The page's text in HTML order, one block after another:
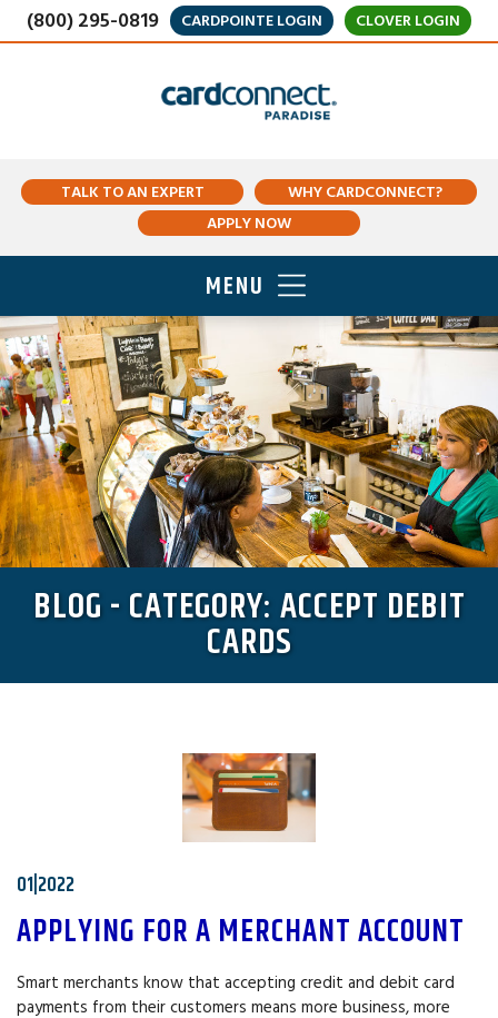
(800) 295-0819 CARDPOINTE LOGIN CLOVER LOGIN
TALK TO AN EXPERT
WHY CARDCONNECT?
APPLY NOW
MENU
BLOG - CATEGORY: ACCEPT DEBIT
CARDS
01|2022
APPLYING FOR A MERCHANT ACCOUNT
Smart merchants know that accepting credit and debit card
payments from their customers means more business, more